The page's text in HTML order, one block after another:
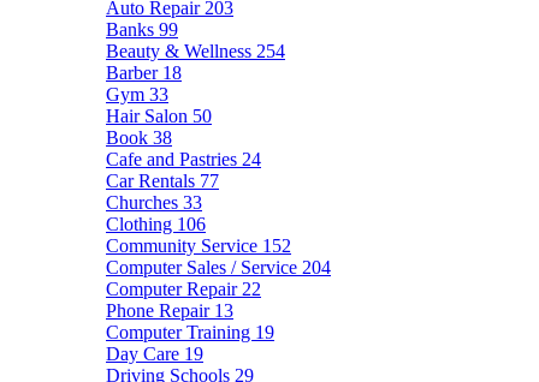
Auto Repair 203
Banks 99
Beauty & Wellness 254
Barber 18
Gym 33
Hair Salon 50
Book 38
Cafe and Pastries 24
Car Rentals 77
Churches 33
Clothing 106
Community Service 152
Computer Sales / Service 204
Computer Repair 22
Phone Repair 13
Computer Training 19
Day Care 19
Driving Schools 29